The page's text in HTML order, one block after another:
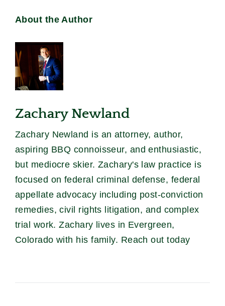
About the Author
Zachary Newland
Zachary Newland is an attorney, author,
aspiring BBQ connoisseur, and enthusiastic,
but mediocre skier. Zachary's law practice is
focused on federal criminal defense, federal
appellate advocacy including post-conviction
remedies, civil rights litigation, and complex
trial work. Zachary lives in Evergreen,
Colorado with his family. Reach out today